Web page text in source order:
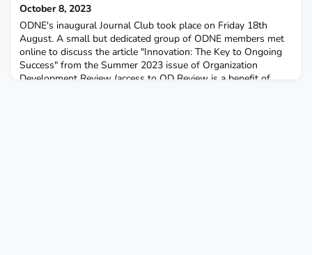
October 8, 2023
ODNE's inaugural Journal Club took place on Friday 18th
August. A small but dedicated group of ODNE members met
online to discuss the article "Innovation: The Key to Ongoing
Success" from the Summer 2023 issue of Organization
Development Review (access to OD Review is a benefit of